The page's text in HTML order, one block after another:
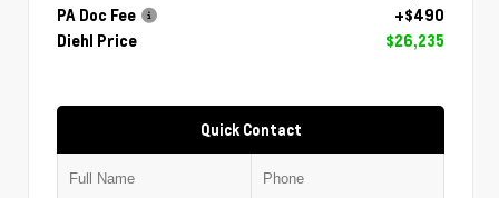
PA Doc Fee
+$490
Diehl Price
$26,235
Quick Contact